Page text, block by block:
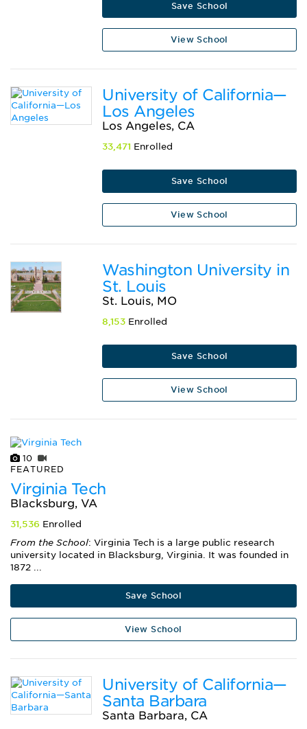
Save School
View School
University of California—
Los Angeles
Los Angeles, CA
33,471 Enrolled
Save School
View School
Washington University in
St. Louis
St. Louis, MO
8,153 Enrolled
Save School
View School
10
FEATURED
Virginia Tech
Blacksburg, VA
31,536 Enrolled
From the School: Virginia Tech is a large public research
university located in Blacksburg, Virginia. It was founded in
1872 ...
Save School
View School
University of California—
Santa Barbara
Santa Barbara, CA